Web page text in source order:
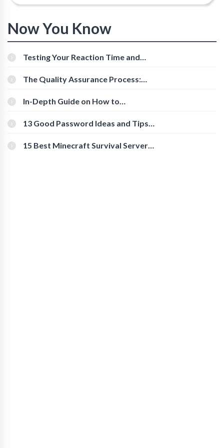
Now You Know
Testing Your Reaction Time and
The Quality Assurance Process:
In-Depth Guide on How to
[Beginner-Friendly]
13 Good Password Ideas and Tips
15 Best Minecraft Survival Servers